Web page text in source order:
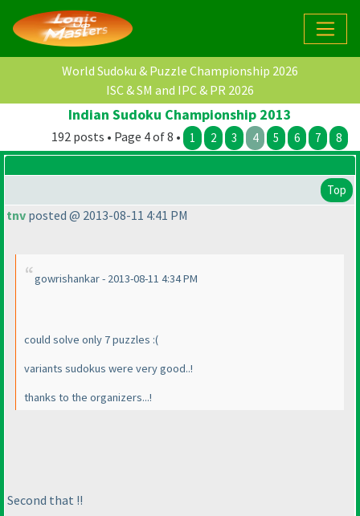
World Sudoku & Puzzle Championship 2026
ISC & SM and IPC & PR 2026
Indian Sudoku Championship 2013
192 posts • Page 4 of 8 • 1 2 3 4 5 6 7 8
Top
tnv posted @ 2013-08-11 4:41 PM
gowrishankar - 2013-08-11 4:34 PM
could solve only 7 puzzles :(
variants sudokus were very good..!
thanks to the organizers...!
Second that !!